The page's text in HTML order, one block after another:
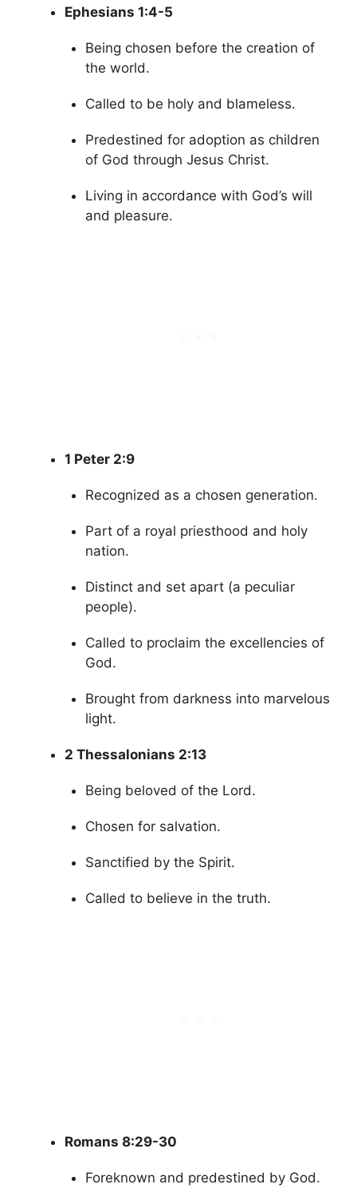
Ephesians 1:4-5
Being chosen before the creation of
the world.
Called to be holy and blameless.
Predestined for adoption as children
of God through Jesus Christ.
Living in accordance with God’s will
and pleasure.
1 Peter 2:9
Recognized as a chosen generation.
Part of a royal priesthood and holy
nation.
Distinct and set apart (a peculiar
people).
Called to proclaim the excellencies of
God.
Brought from darkness into marvelous
light.
2 Thessalonians 2:13
Being beloved of the Lord.
Chosen for salvation.
Sanctified by the Spirit.
Called to believe in the truth.
Romans 8:29-30
Foreknown and predestined by God.